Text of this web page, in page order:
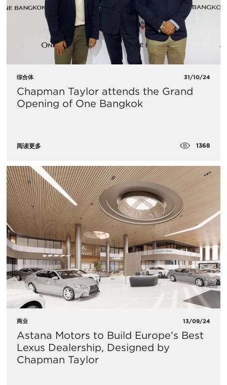
综合体 31/10/24
Chapman Taylor attends the Grand
Opening of One Bangkok
阅读更多 1368
商业 13/09/24
Astana Motors to Build Europe's Best
Lexus Dealership, Designed by
Chapman Taylor